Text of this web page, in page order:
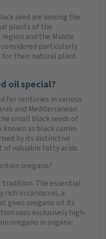
seed are among the
plants of the
and the Middle
particularly
for their natural plant
oil special?
for centuries in various
and Mediterranean
small black seeds of
as black cumin.
by its distinctive
valuable fatty acids.
oregano?
tradition. The essential
in carvacrol, a
gives oregano oil its
uses exclusively high-
oregano in organic